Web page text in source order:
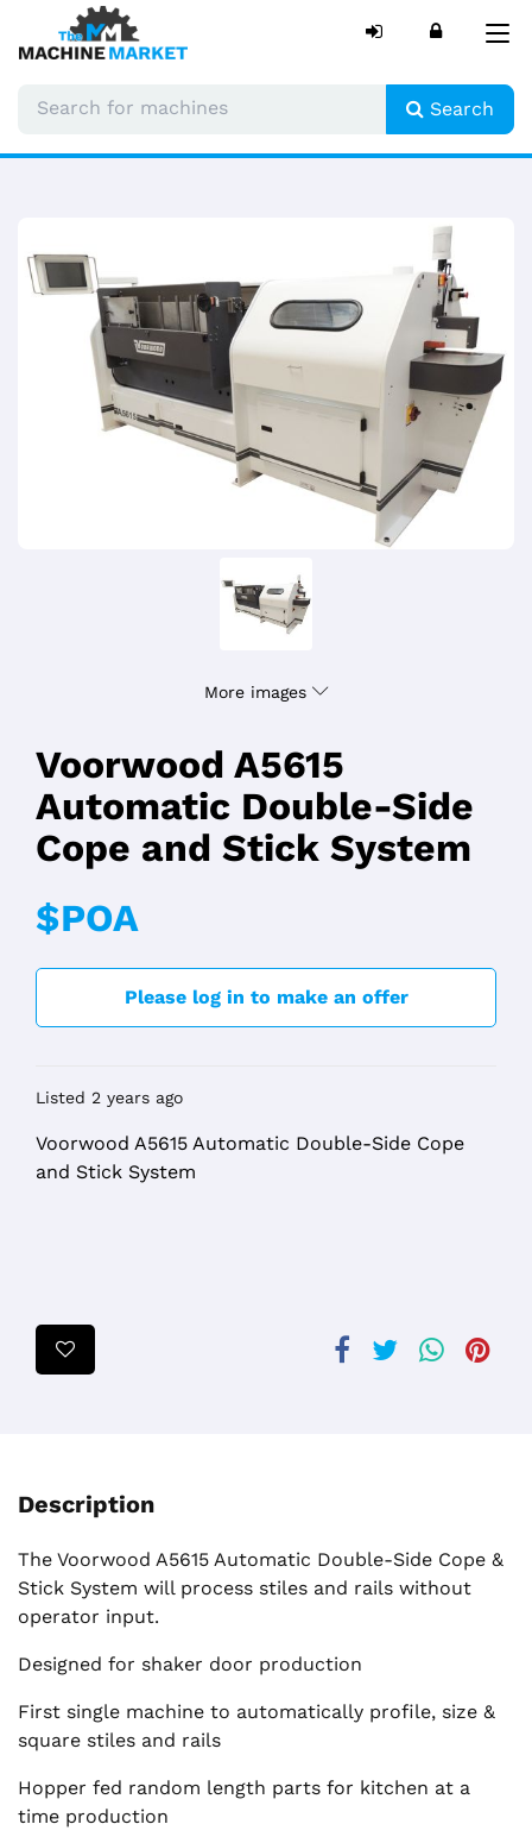
Search
More images
Voorwood A5615
Automatic Double-Side
Cope and Stick System
$POA
Please log in to make an offer
Listed 2 years ago
Voorwood A5615 Automatic Double-Side Cope
and Stick System
Description
The Voorwood A5615 Automatic Double-Side Cope &
Stick System will process stiles and rails without
operator input.
Designed for shaker door production
First single machine to automatically profile, size &
square stiles and rails
Hopper fed random length parts for kitchen at a
time production